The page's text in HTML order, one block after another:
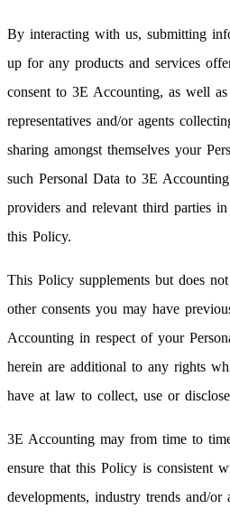
By interacting with us, submitting
up for any products and services
consent to 3E Accounting, as well
representatives and/or agents
sharing amongst themselves your
such Personal Data to 3E
providers and relevant third parties
this Policy.
This Policy supplements but does
other consents you may have
Accounting in respect of your
herein are additional to any rights
have at law to collect, use or
3E Accounting may from time to
ensure that this Policy is consistent
developments, industry trends and/